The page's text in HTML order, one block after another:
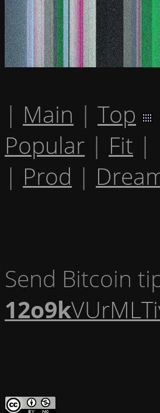
| Main | Top
Popular | Fit |
| Prod |
Send Bitcoin
12o9k